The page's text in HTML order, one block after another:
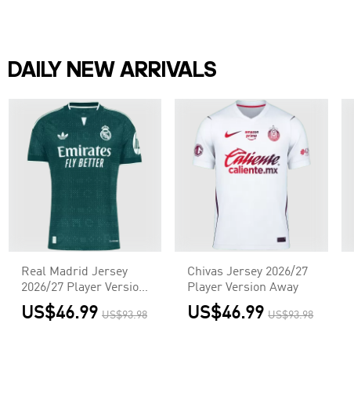
DAILY NEW ARRIVALS
Real Madrid Jersey
2026/27 Player Version
Away
US$46.99 US$93.98
Chivas Jersey 2026/27
Player Version Away
US$46.99 US$93.98